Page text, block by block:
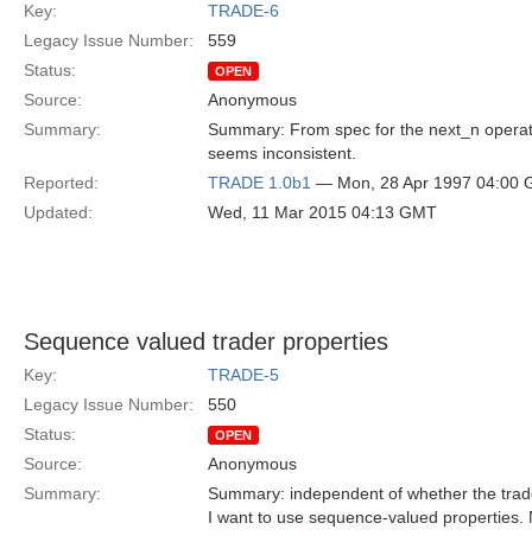
Key:
TRADE-6
Legacy Issue Number:
559
Status:
OPEN
Source:
Anonymous
Summary:
Summary: From spec for the next_n
seems inconsistent.
Reported:
TRADE 1.0b1 — Mon, 28 Apr 1997 04:00
Updated:
Wed, 11 Mar 2015 04:13 GMT
Sequence valued trader properties
Key:
TRADE-5
Legacy Issue Number:
550
Status:
OPEN
Source:
Anonymous
Summary:
Summary: independent of whether the
I want to use sequence-valued properties.